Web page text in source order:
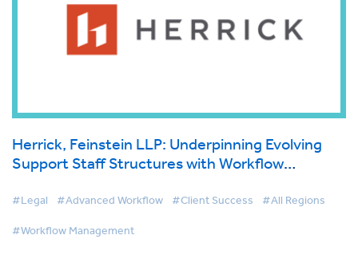
Herrick, Feinstein LLP: Underpinning Evolving
Support Staff Structures with Workflow
#Legal #Advanced Workflow #Client Success #All Regions
#Workflow Management